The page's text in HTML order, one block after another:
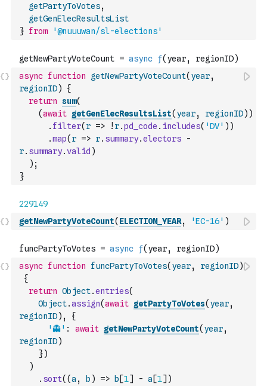
getPartyToVotes,
getGenElecResultsList
} from '@nuuuwan/sl-elections'
async function getNewPartyVoteCount( year,
regionID)
{
return sum(
(await getGenElecResultsList( year, regionID) )
. filter( r => ! r.pd_code . includes( 'DV' ) )
.map( r => r. summary.electors
-
r. summary.valid )
) ;
}
getNewPartyVoteCount( ELECTION_YEAR, 'EC-16' )
async function funcPartyToVotes( year, regionID)
{
return Object.entries(
Object.assign(await getPartyToVotes( year,
regionID) ,
{
'👻' : await getNewPartyVoteCount( year,
regionID)
})
)
. sort( (a , b ) => b [1] - a [1] )